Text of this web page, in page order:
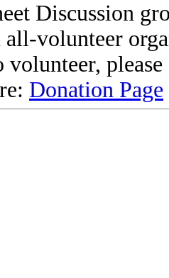
Discussion
all-volunteer
volunteer,
Donation Page